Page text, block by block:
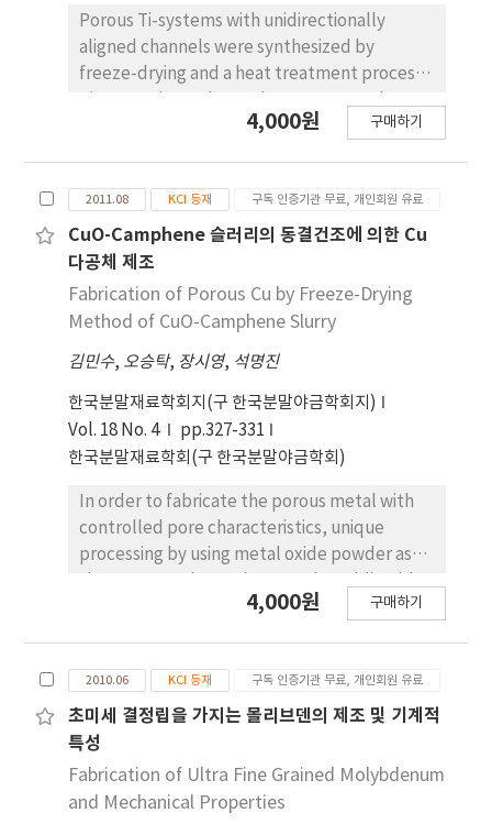
µm which were aligned parallel to the
sublimable vehicles growth direction. The
formation of unidirectionally aligned pores is
explained by the rejection and accumulation
of solid particles in the serrated solid-liquid
Porous Ti-systems with unidirectionally
aligned channels were synthesized by
freeze-drying and a heat treatment process.
the source materials of Ti and sublimable
prepared by milling at 50˚C with a small
amount of oligomeric polyester dispersant.
Freezing of the slurry was done in a Teflon
cylinder attached to a copper bottom plate
cooled at -25˚C while unidirectionally
controlling the growth direction of the
camphene. Pores were generated
subsequently by sublimation of the
camphene during drying in air for 48 h. The
green body was heat-treated at 1100˚C for 1
h in a nitrogen and air atmosphere. XRD
analysis revealed that the samples
composed of TiN and TiO2 phase were
dependent on the heat-treatment
atmosphere. The sintered samples showed
large pores of about 120 mm which were
had relatively small pores with a dendritic
structure due to the growth of camphene
dendrite depending on the degree of
slurry. These results suggest that a porous
body with an appropriate microstructure can
4,000원 구매하기
2011.08 KCI 등재 구독 인증기관 무료, 개인회원 유료
CuO-Camphene 슬러리의 동결건조에 의한 Cu
다공체 제조
Fabrication of Porous Cu by Freeze-Drying
Method of CuO-Camphene Slurry
김민수, 오승탁, 장시영, 석명진
한국분말재료학회지(구 한국분말야금학회지)
Vol. 18 No. 4
pp.327-331
한국분말재료학회(구 한국분말야금학회)
In order to fabricate the porous metal with
controlled pore characteristics, unique
processing by using metal oxide powder as
material is introduced. CuO powder was
based CuO slurry, prepared by milling at with
a small amount of dispersant, was frozen at .
Pores were generated subsequently by
sublimation of the camphene. The green
body was hydrogen-reduced at for 30 min,
4,000원 구매하기
2010.06 KCI 등재 구독 인증기관 무료, 개인회원 유료
초미세 결정립을 가지는 몰리브덴의 제조 및 기계적
특성
Fabrication of Ultra Fine Grained Molybdenum
and Mechanical Properties